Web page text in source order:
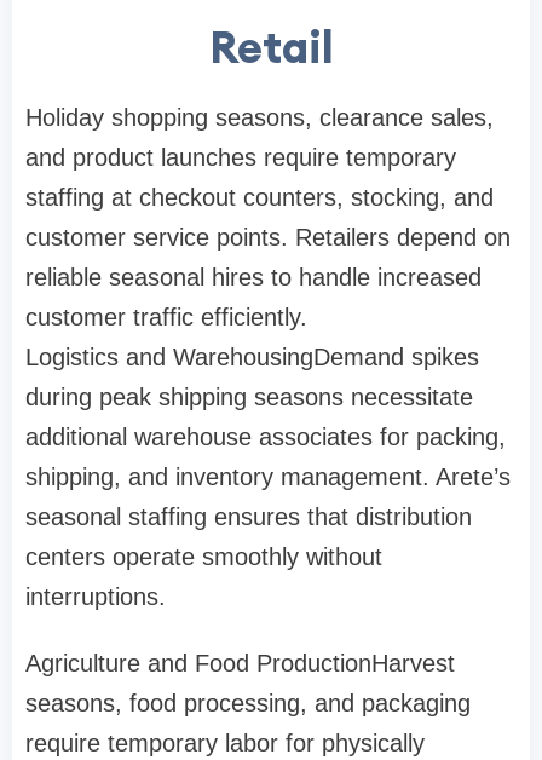
Retail
Holiday shopping seasons, clearance sales,
and product launches require temporary
staffing at checkout counters, stocking, and
customer service points. Retailers depend on
reliable seasonal hires to handle increased
customer traffic efficiently.
Logistics and WarehousingDemand spikes
during peak shipping seasons necessitate
additional warehouse associates for packing,
shipping, and inventory management. Arete’s
seasonal staffing ensures that distribution
centers operate smoothly without
interruptions.
Agriculture and Food ProductionHarvest
seasons, food processing, and packaging
require temporary labor for physically